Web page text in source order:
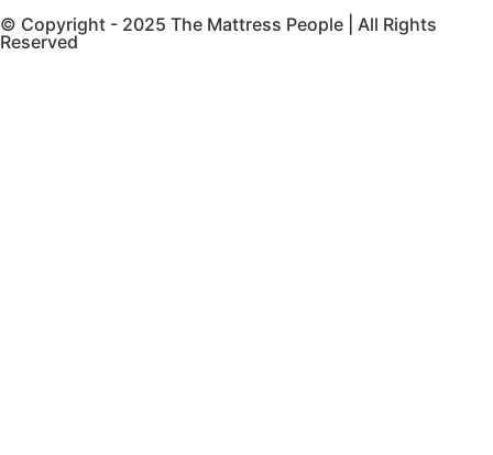
© Copyright - 2025 The Mattress People | All Rights
Reserved